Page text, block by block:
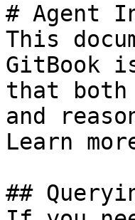
# Agent
This
GitBook
that both
and
Learn
##